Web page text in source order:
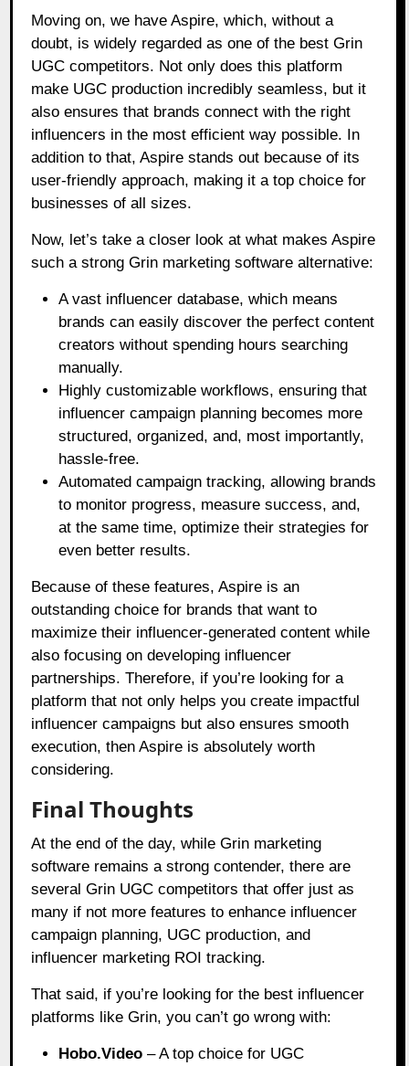
Moving on, we have Aspire, which, without a
doubt, is widely regarded as one of the best Grin
UGC competitors. Not only does this platform
make UGC production incredibly seamless, but it
also ensures that brands connect with the right
influencers in the most efficient way possible. In
addition to that, Aspire stands out because of its
user-friendly approach, making it a top choice for
businesses of all sizes.
Now, let’s take a closer look at what makes Aspire
such a strong Grin marketing software alternative:
A vast influencer database, which means
brands can easily discover the perfect content
creators without spending hours searching
manually.
Highly customizable workflows, ensuring that
influencer campaign planning becomes more
structured, organized, and, most importantly,
hassle-free.
Automated campaign tracking, allowing brands
to monitor progress, measure success, and,
at the same time, optimize their strategies for
even better results.
Because of these features, Aspire is an
outstanding choice for brands that want to
maximize their influencer-generated content while
also focusing on developing influencer
partnerships. Therefore, if you’re looking for a
platform that not only helps you create impactful
influencer campaigns but also ensures smooth
execution, then Aspire is absolutely worth
considering.
Final Thoughts
At the end of the day, while Grin marketing
software remains a strong contender, there are
several Grin UGC competitors that offer just as
many if not more features to enhance influencer
campaign planning, UGC production, and
influencer marketing ROI tracking.
That said, if you’re looking for the best influencer
platforms like Grin, you can’t go wrong with:
Hobo.Video – A top choice for UGC